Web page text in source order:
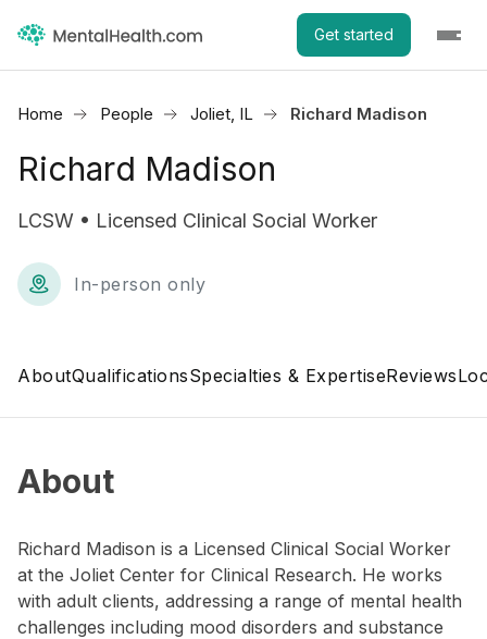
Get started
Home People Joliet, IL Richard Madison
Richard Madison
LCSW • Licensed Clinical Social Worker
In-person only
AboutQualificationsSpecialties & ExpertiseReviews
About
Richard Madison is a Licensed Clinical Social Worker
at the Joliet Center for Clinical Research. He works
with adult clients, addressing a range of mental health
challenges including mood disorders and substance